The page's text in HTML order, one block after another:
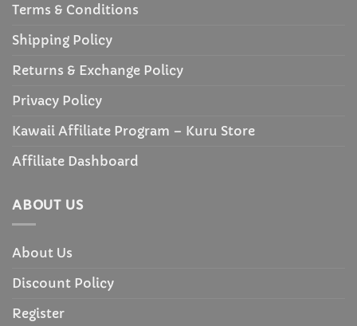
Terms & Conditions
Shipping Policy
Returns & Exchange Policy
Privacy Policy
Kawaii Affiliate Program – Kuru Store
Affiliate Dashboard
ABOUT US
About Us
Discount Policy
Register